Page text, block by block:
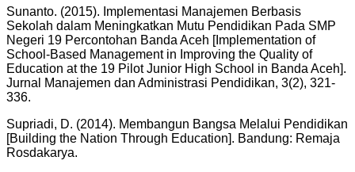
Sunanto. (2015). Implementasi Manajemen Berbasis
Sekolah dalam Meningkatkan Mutu Pendidikan Pada SMP
Negeri 19 Percontohan Banda Aceh [Implementation of
School-Based Management in Improving the Quality of
Education at the 19 Pilot Junior High School in Banda Aceh].
Jurnal Manajemen dan Administrasi Pendidikan, 3(2), 321-
336.
Supriadi, D. (2014). Membangun Bangsa Melalui Pendidikan
[Building the Nation Through Education]. Bandung: Remaja
Rosdakarya.